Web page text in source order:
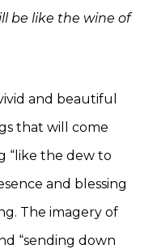
be like the wine of
and beautiful
that will come
“like the dew to
and blessing
The imagery of
“sending down